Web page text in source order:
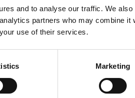
and to analyse our traffic. We also
partners who may combine it
use of their services.
Marketing
and we are committed to using
team also worked closely
and useful.